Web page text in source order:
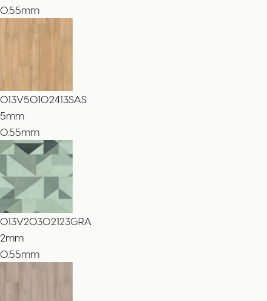
0.55mm
013V50102413SAS
5mm
0.55mm
013V20302123GRA
2mm
0.55mm